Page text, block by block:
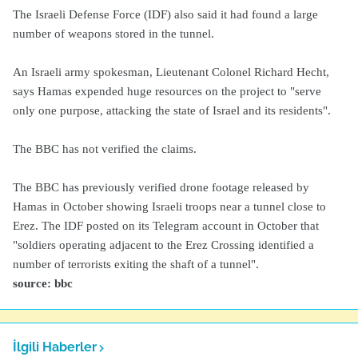
The Israeli Defense Force (IDF) also said it had found a large
number of weapons stored in the tunnel.
An Israeli army spokesman, Lieutenant Colonel Richard Hecht,
says Hamas expended huge resources on the project to "serve
only one purpose, attacking the state of Israel and its residents".
The BBC has not verified the claims.
The BBC has previously verified drone footage released by
Hamas in October showing Israeli troops near a tunnel close to
Erez. The IDF posted on its Telegram account in October that
"soldiers operating adjacent to the Erez Crossing identified a
number of terrorists exiting the shaft of a tunnel".
source: bbc
İlgili Haberler